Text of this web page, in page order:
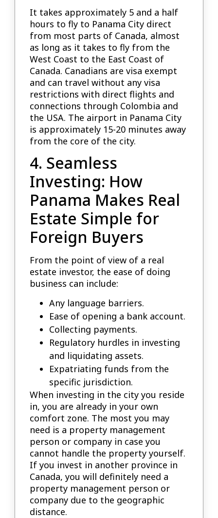
It takes approximately 5 and a half
hours to fly to Panama City direct
from most parts of Canada, almost
as long as it takes to fly from the
West Coast to the East Coast of
Canada. Canadians are visa exempt
and can travel without any visa
restrictions with direct flights and
connections through Colombia and
the USA. The airport in Panama City
is approximately 15-20 minutes away
from the core of the city.
4. Seamless
Investing: How
Panama Makes Real
Estate Simple for
Foreign Buyers
From the point of view of a real
estate investor, the ease of doing
business can include:
Any language barriers.
Ease of opening a bank account.
Collecting payments.
Regulatory hurdles in investing
and liquidating assets.
Expatriating funds from the
specific jurisdiction.
When investing in the city you reside
in, you are already in your own
comfort zone. The most you may
need is a property management
person or company in case you
cannot handle the property yourself.
If you invest in another province in
Canada, you will definitely need a
property management person or
company due to the geographic
distance.